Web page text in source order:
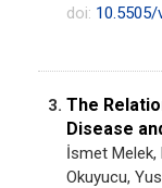
doi: 10.5505/
3. The
Disease
İsmet Melek,
Okuyucu,